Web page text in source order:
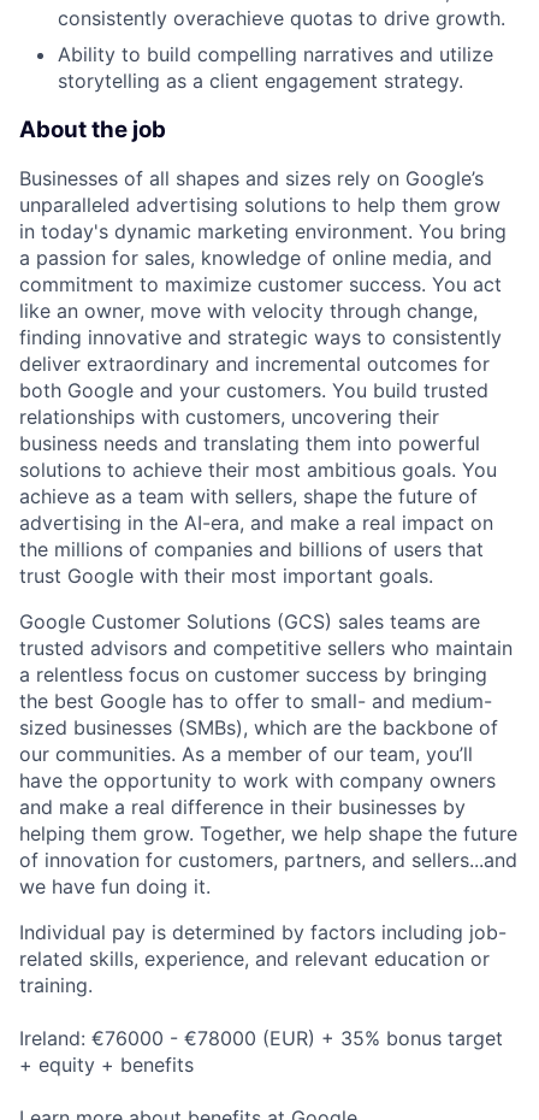
consistently overachieve quotas to drive growth.
Ability to build compelling narratives and utilize
storytelling as a client engagement strategy.
About the job
Businesses of all shapes and sizes rely on Google’s
unparalleled advertising solutions to help them grow
in today's dynamic marketing environment. You bring
a passion for sales, knowledge of online media, and
commitment to maximize customer success. You act
like an owner, move with velocity through change,
finding innovative and strategic ways to consistently
deliver extraordinary and incremental outcomes for
both Google and your customers. You build trusted
relationships with customers, uncovering their
business needs and translating them into powerful
solutions to achieve their most ambitious goals. You
achieve as a team with sellers, shape the future of
advertising in the AI-era, and make a real impact on
the millions of companies and billions of users that
trust Google with their most important goals.
Google Customer Solutions (GCS) sales teams are
trusted advisors and competitive sellers who maintain
a relentless focus on customer success by bringing
the best Google has to offer to small- and medium-
sized businesses (SMBs), which are the backbone of
our communities. As a member of our team, you’ll
have the opportunity to work with company owners
and make a real difference in their businesses by
helping them grow. Together, we help shape the future
of innovation for customers, partners, and sellers...and
we have fun doing it.
Individual pay is determined by factors including job-
related skills, experience, and relevant education or
training.
Ireland: €76000 - €78000 (EUR) + 35% bonus target
+ equity + benefits